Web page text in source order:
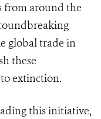
from around the
global trade in
these
extinction.
this initiative,